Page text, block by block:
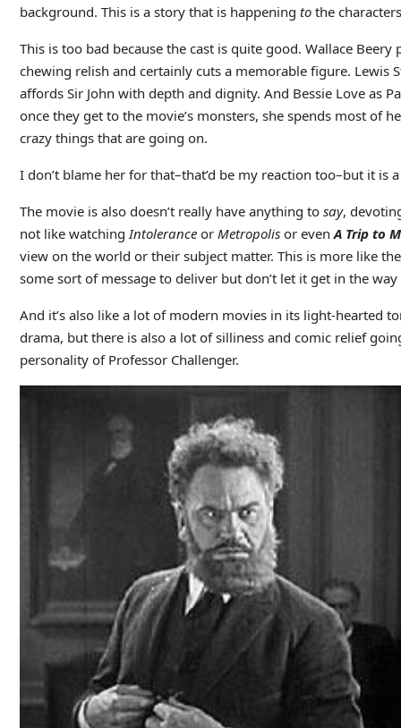
background. This is a story that is happening tothe
This is too bad because the cast is quite good. Wallace
chewing relish and certainly cuts a memorable figure. Lewis
affords Sir John with depth and dignity. And Bessie Love as
once they get to the movie’s monsters, she spends most of
crazy things that are going on.
I don’t blame her for that–that’d be my reaction too–but it
The movie is also doesn’t really have anything to say,
not like watchingIntoleranceor Metropolisor evenA Trip to
view on the world or their subject matter. This is more like
some sort of message to deliver but don’t let it get in the
And it’s also like a lot of modern movies in its light-hearted
drama, but there is also a lot of silliness and comic relief
personality of Professor Challenger.